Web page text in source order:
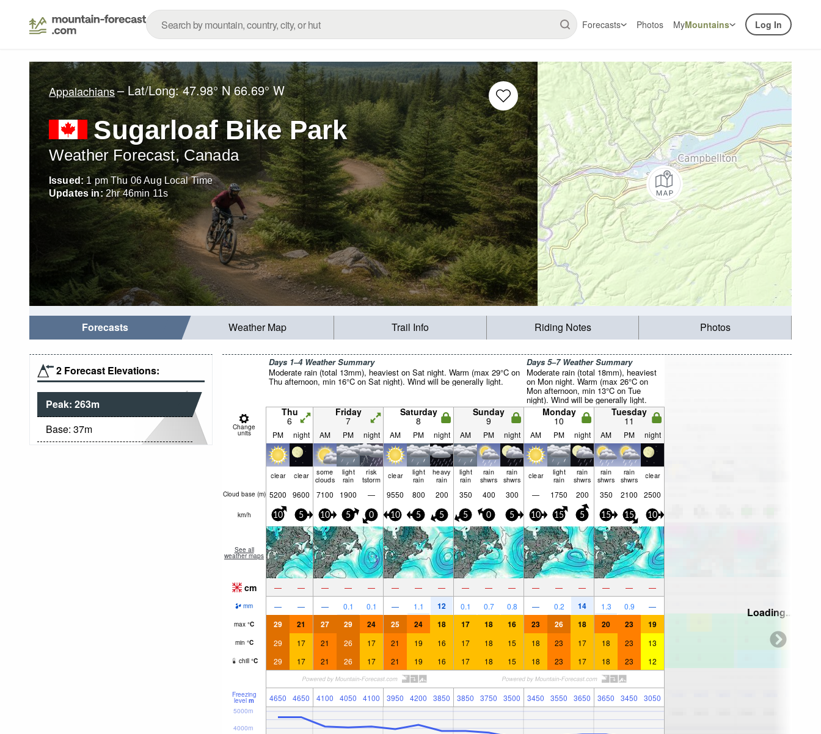
Forecasts Photos MyMountains Log In
Appalachians– Lat/Long:47.98° N 66.69° W
Sugarloaf Bike Park
Weather Forecast, Canada
Issued: 1 pm Thu 06 Aug Local Time
Updates in: 2hr46min 10s
Forecasts Weather Map Trail Info Riding Notes Photos
2 Forecast Elevations:
Peak: 263m
Base: 37m
Days 1–4 Weather Summary
Moderate rain (total 13mm), heaviest on Sat night. Warm (max 29°C on
Thu afternoon, min 16°C on Sat night). Wind will be generally light.
Days 5–7 Weather Summary
Moderate rain (total 18mm), heaviest
on Mon night. Warm (max 26°C on
Mon afternoon, min 13°C on Tue
night). Wind will be generally light.
Change
units
Thu
6
Friday
7
Saturday
8
Sunday
9
Monday
10
Tuesday
11
PM night AM PM night AM PM night AM PM night AM PM night AM PM night
clear clear some
clouds
light
rain
risk
tstorm clear light
rain
heavy
rain
light
rain
rain
shwrs
rain
shwrs clear light
rain
rain
shwrs
rain
shwrs
rain
shwrs clear
Cloud base (m) 5200 9600 7100 1900 — 9550 800 200 350 400 300 — 1750 200 350 2100 2500
km/h 10 5 10 5 0 10 5 5 5 0 5 10 15 5 15 15 10
See all
weather maps
cm — — — — — — — — — — — — — — — — —
mm — — — 0.1 0.1 — 1.1 12 0.1 0.7 0.8 — 0.2 14 1.3 0.9 —
max °C 29 21 27 29 24 25 24 18 17 18 16 23 26 18 20 23 19
min °C 29 17 21 26 17 21 19 16 17 18 15 18 23 17 18 23 13
chill °C 29 17 21 26 17 21 19 16 17 18 15 18 23 17 18 23 12
Freezing
level m 4650 4650 4100 4050 4100 3950 4200 3850 3850 3750 3500 3450 3550 3650 3650 3450 3050
4000m
5000m
Loading...